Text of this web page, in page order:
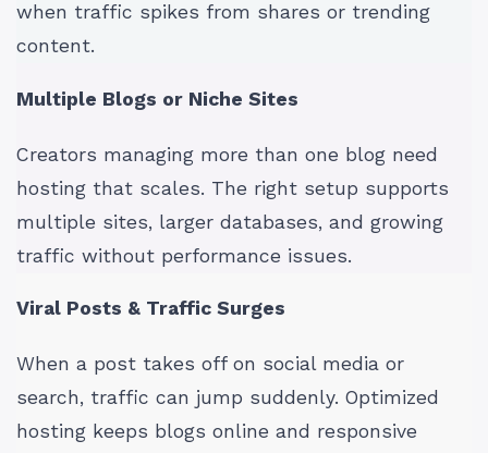
when traffic spikes from shares or trending
content.
Multiple Blogs or Niche Sites
Creators managing more than one blog need
hosting that scales. The right setup supports
multiple sites, larger databases, and growing
traffic without performance issues.
Viral Posts & Traffic Surges
When a post takes off on social media or
search, traffic can jump suddenly. Optimized
hosting keeps blogs online and responsive